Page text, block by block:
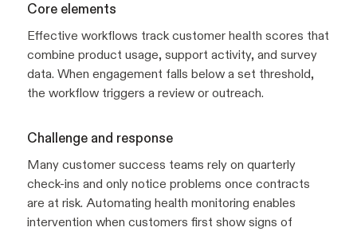
Core elements
Effective workflows track customer health scores that
combine product usage, support activity, and survey
data. When engagement falls below a set threshold,
the workflow triggers a review or outreach.
Challenge and response
Many customer success teams rely on quarterly
check-ins and only notice problems once contracts
are at risk. Automating health monitoring enables
intervention when customers first show signs of